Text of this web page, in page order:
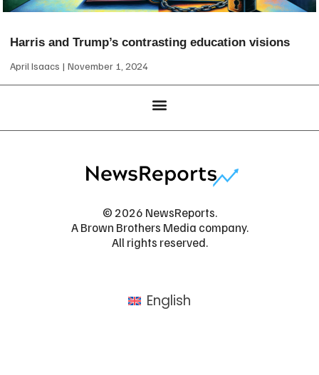
Harris and Trump’s contrasting education visions
April Isaacs November 1, 2024
© 2026 NewsReports.
A Brown Brothers Media company.
All rights reserved.
English